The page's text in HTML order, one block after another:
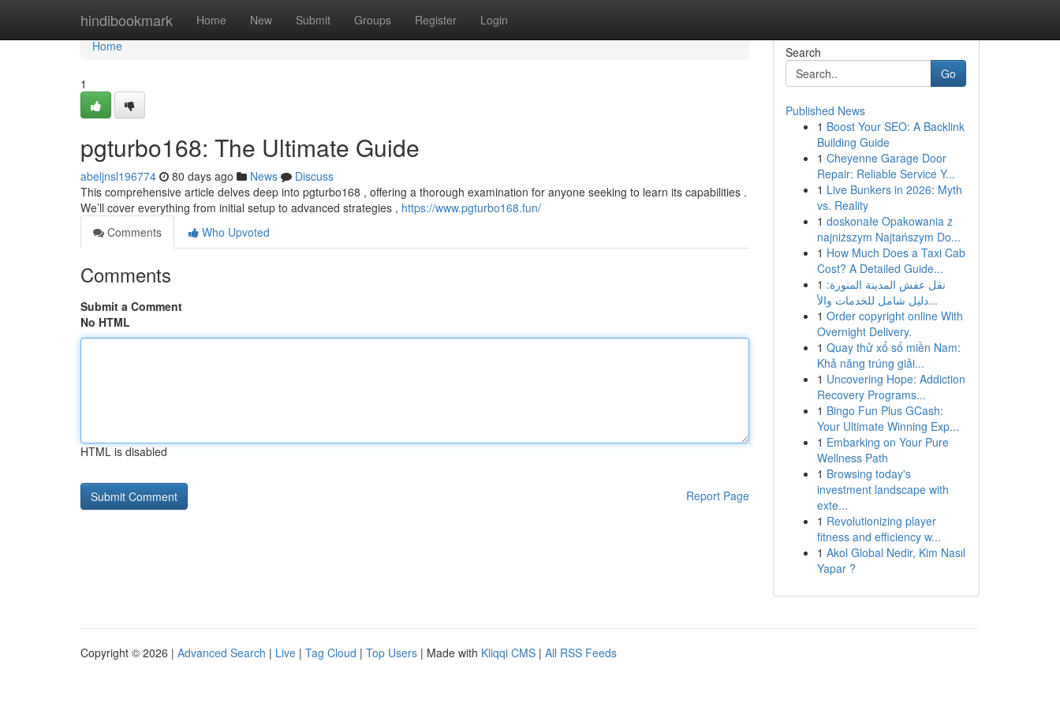
hindibookmark Home New Submit Groups Register Login
Home
Home
1
pgturbo168: The Ultimate Guide
abeljnsl196774 80 days ago News
Discuss
This comprehensive article delves deep into pgturbo168 , offering a thorough examination for anyone seeking to learn its capabilities .
We’ll cover everything from initial setup to advanced strategies , https://www.pgturbo168.fun/
Comments
Who Upvoted
Comments
Submit a Comment
No HTML
HTML is disabled
Report Page
Search
Go
Published News
1 Boost Your SEO: A Backlink
Building Guide
1 Cheyenne Garage Door
Repair: Reliable Service Y...
1 Live Bunkers in 2026: Myth
vs. Reality
1 doskonałe Opakowania z
najniższym Najtańszym Do...
1 How Much Does a Taxi Cab
Cost? A Detailed Guide...
1 نقل عفش المدينة المنورة:
دليل شامل للخدمات والأ...
1 Order copyright online With
Overnight Delivery.
1 Quay thử xổ số miền Nam:
Khả năng trúng giải...
1 Uncovering Hope: Addiction
Recovery Programs...
1 Bingo Fun Plus GCash:
Your Ultimate Winning Exp...
1 Embarking on Your Pure
Wellness Path
1 Browsing today's
investment landscape with
exte...
1 Revolutionizing player
fitness and efficiency w...
1 Akol Global Nedir, Kim Nasıl
Yapar ?
Copyright © 2026 | Advanced Search | Live | Tag Cloud | Top Users | Made with Kliqqi CMS | All RSS Feeds